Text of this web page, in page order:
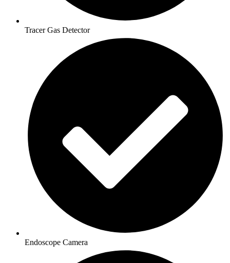
Tracer Gas Detector
Endoscope Camera